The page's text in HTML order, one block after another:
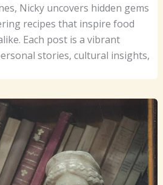
Nicky uncovers hidden gems
recipes that inspire food
Each post is a vibrant
stories, cultural insights,